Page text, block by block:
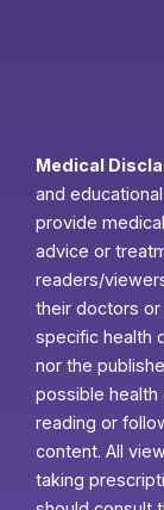
Medical
and
provide
advice or
readers/
their doctors or
specific health
nor the
possible
reading or
content. All
taking